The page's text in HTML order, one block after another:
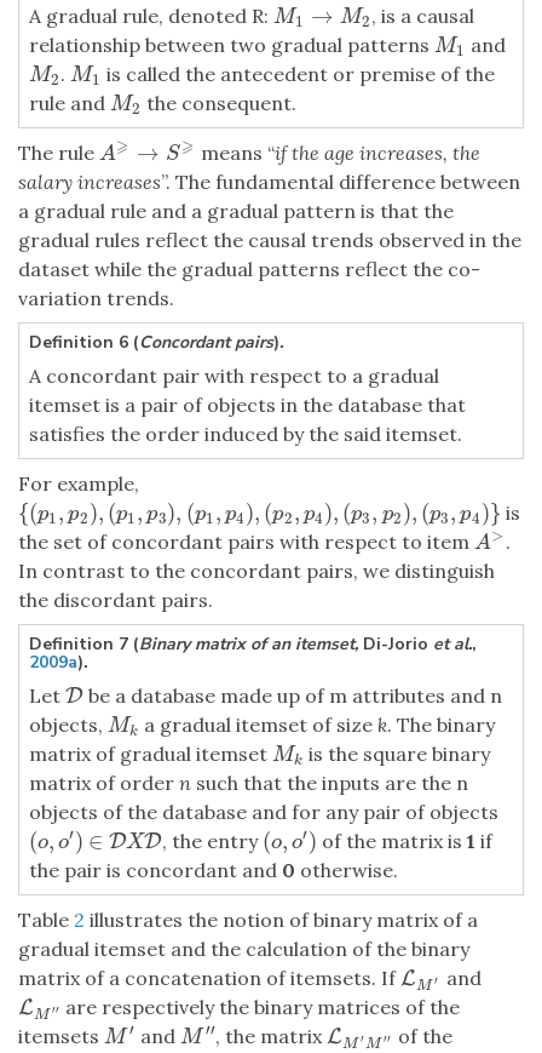
A gradual rule, denoted R: M1 → M2
M1 →M 2
, is a causal
relationship between two gradual patterns M1
M1 and
M2
M2. M1
M1 is called the antecedent or premise of the
rule and M2
M2 the consequent.
The rule A⩾ → S⩾
A⩾ →S⩾ means “if the age increases, the
salary increases”. The fundamental difference between
a gradual rule and a gradual pattern is that the
gradual rules reflect the causal trends observed in the
dataset while the gradual patterns reflect the co-
variation trends.
Definition 6 (Concordant pairs).
A concordant pair with respect to a gradual
itemset is a pair of objects in the database that
satisfies the order induced by the said itemset.
For example,
{(p1, p2), (p1, p3), (p1, p4), (p2, p4), (p3, p2), (p3, p4)}
{( p1, p 2),(p 1,p 3 ),(p1 p4 , (p2,p4),(p3, p2),(p 3,p4 }
is
the set of concordant pairs with respect to item A>
A> .
In contrast to the concordant pairs, we distinguish
the discordant pairs.
Definition 7 (Binary matrix of an itemset, Di-Jorio et al.,
2009a).
Let D
Dbe a database made up of m attributes and n
objects, Mk
Mk a gradual itemset of size k. The binary
matrix of gradual itemset Mk
Mk is the square binary
matrix of order n such that the inputs are the n
objects of the database and for any pair of objects
(o, o′)
(o,o′) ∈ DXD
∈ DXD , the entry (o, o′)
(o,o′) of the matrix is 1 if
the pair is concordant and 0 otherwise.
Table 2 illustrates the notion of binary matrix of a
gradual itemset and the calculation of the binary
matrix of a concatenation of itemsets. If LM ′
LM′ and
LM ′′
LM′′ are respectively the binary matrices of the
itemsets M ′
M′ and M ′′
M′′ , the matrix LM ′M ′′
LM′M′′ of the